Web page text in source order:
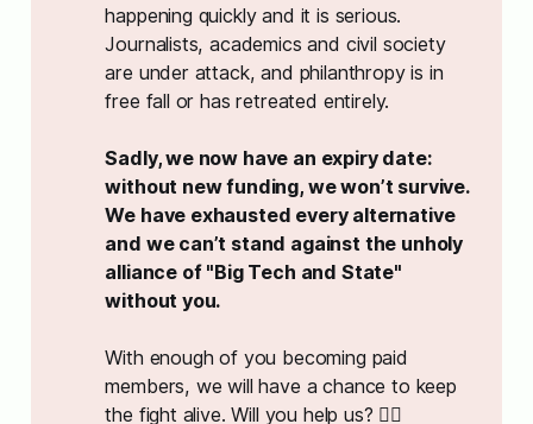
happening quickly and it is serious.
Journalists, academics and civil society
are under attack, and philanthropy is in
free fall or has retreated entirely.
Sadly, we now have an expiry date:
without new funding, we won’t survive.
We have exhausted every alternative
and we can’t stand against the unholy
alliance of "Big Tech and State"
without you.
With enough of you becoming paid
members, we will have a chance to keep
the fight alive. Will you help us? ✊🏻